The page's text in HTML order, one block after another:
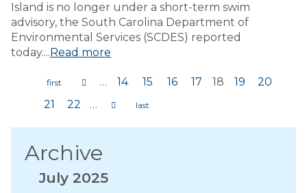
Island is no longer under a short-term swim
advisory, the South Carolina Department of
Environmental Services (SCDES) reported
today....Read more
Pages … 14 15 16 17 18 19
20
21
22 …
Archive
July 2025